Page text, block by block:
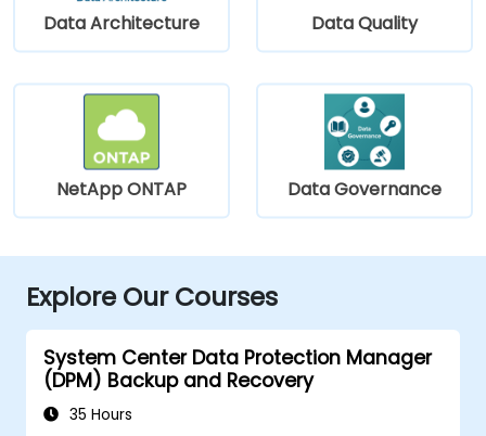
Data Architecture Data Quality
NetApp ONTAP Data Governance
Explore Our Courses
System Center Data Protection Manager
(DPM) Backup and Recovery
35 Hours